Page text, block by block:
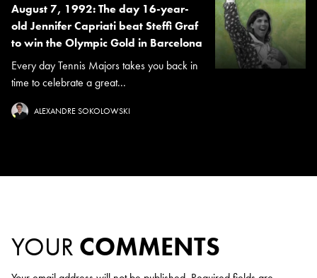
August 7, 1992: The day 16-year-
old Jennifer Capriati beat Steffi Graf
to win the Olympic Gold in Barcelona
Every day Tennis Majors takes you back in
time to celebrate a great...
ALEXANDRE SOKOLOWSKI
YOUR COMMENTS